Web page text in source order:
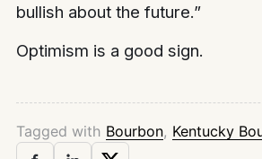
bullish about the future.”
Optimism is a good sign.
Tagged with Bourbon, Kentucky